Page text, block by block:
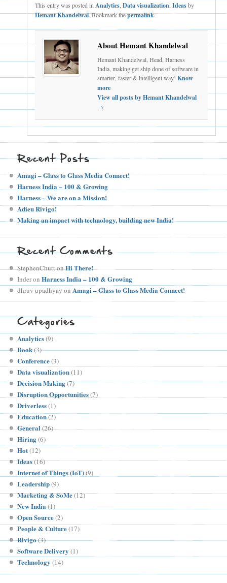
This entry was posted in Analytics ,Data visualization ,Ideasby
Hemant Khandelwal. Bookmark thepermalink.
About Hemant Khandelwal
Hemant Khandelwal, Head, Harness
India, making get ship done of software in
smarter, faster & intelligent way!Know
more
View all posts by Hemant Khandelwal
→
Recent Posts
Amagi – Glass to Glass Media Connect!
Harness India – 100 & Growing
Harness – We are on a Mission!
Adieu Rivigo!
Making an impact with technology, building new India!
Recent Comments
StephenChuttonHi There!
InderonHarness India – 100 & Growing
dhruv upadhyay onAmagi – Glass to Glass Media Connect!
Categories
Analytics(9)
Book(3)
Conference(3)
Data visualization(11)
Decision Making(7)
Disruption Opportunities(7)
Driverless(1)
Education(2)
General(26)
Hiring(6)
Hot(12)
Ideas(16)
Internet of Things (IoT)(9)
Leadership(9)
Marketing & SoMe(12)
New India (1)
Open Source(2)
People & Culture(17)
Rivigo(3)
Software Delivery (1)
Technology (14)